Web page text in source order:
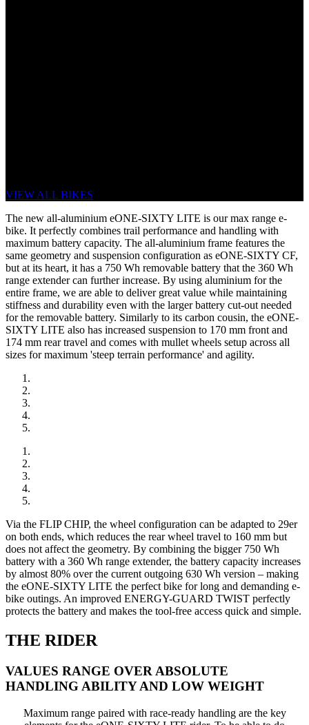
VIEW ALL BIKES
The new all-aluminium eONE-SIXTY LITE is our max range e-
bike. It perfectly combines trail performance and handling with
maximum battery capacity. The all-aluminium frame features the
same geometry and suspension configuration as eONE-SIXTY CF,
but at its heart, it has a 750 Wh removable battery that the 360 Wh
range extender can further increase. By using aluminium for the
entire frame, we are able to deliver great value while maintaining
stiffness and durability even with the larger battery cut-out needed
for the removable battery. Similarly to its carbon cousin, the eONE-
SIXTY LITE also has increased suspension to 170 mm front and
174 mm rear travel and comes with mullet wheels setup across all
sizes for maximum 'steep terrain performance' and agility.
Via the FLIP CHIP, the wheel configuration can be adapted to 29er
on both ends, which reduces the rear wheel travel to 160 mm but
does not affect the geometry. By combining the bigger 750 Wh
battery with a 360 Wh range extender, the battery capacity increases
by almost 80% over the current outgoing 630 Wh version – making
the eONE-SIXTY LITE the perfect bike for long and demanding e-
bike outings. An improved ENERGY-GUARD TWIST perfectly
protects the battery and makes the tool-free access quick and simple.
THE RIDER
VALUES RANGE OVER ABSOLUTE
HANDLING ABILITY AND LOW WEIGHT
Maximum range paired with race-ready handling are the key